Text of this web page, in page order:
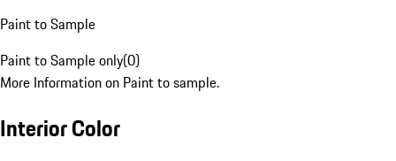
Paint to Sample
Paint to Sample only(0)
More Information on Paint to sample.
Interior Color